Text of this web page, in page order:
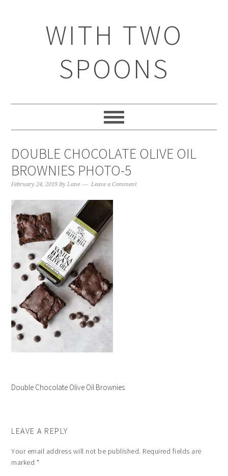
WITH TWO
SPOONS
DOUBLE CHOCOLATE OLIVE OIL
BROWNIES PHOTO-5
February 24, 2019 ByLane Leave a Comment
Double Chocolate Olive Oil Brownies
LEAVE A REPLY
Your email address will not be published. Required fields are
marked *